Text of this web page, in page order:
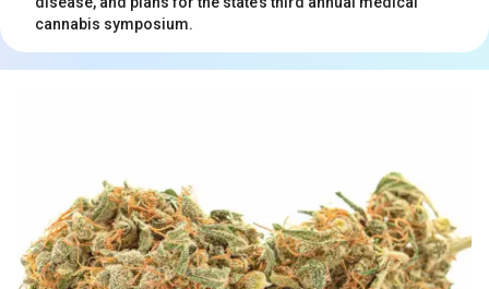
cannabis symposium.